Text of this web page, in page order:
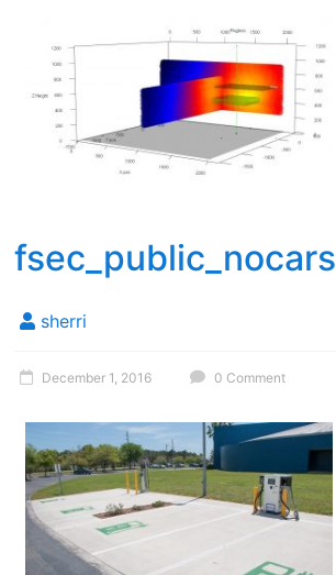
fsec_public_nocars
sherri
December 1, 2016 0 Comment